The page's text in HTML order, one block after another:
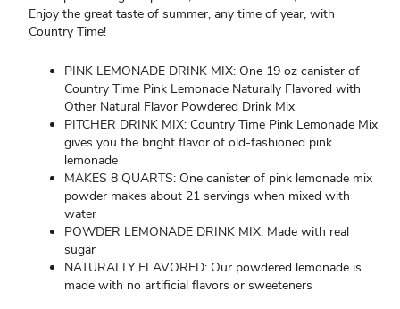
Enjoy the great taste of summer, any time of year, with
Country Time!
PINK LEMONADE DRINK MIX: One 19 oz canister of
Country Time Pink Lemonade Naturally Flavored with
Other Natural Flavor Powdered Drink Mix
PITCHER DRINK MIX: Country Time Pink Lemonade Mix
gives you the bright flavor of old-fashioned pink
lemonade
MAKES 8 QUARTS: One canister of pink lemonade mix
powder makes about 21 servings when mixed with
water
POWDER LEMONADE DRINK MIX: Made with real
sugar
NATURALLY FLAVORED: Our powdered lemonade is
made with no artificial flavors or sweeteners